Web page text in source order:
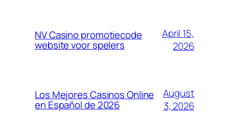
NV Casino promotiecode
website voor spelers
April 15,
2026
Los Mejores Casinos Online
en Español de 2026
August
3, 2026